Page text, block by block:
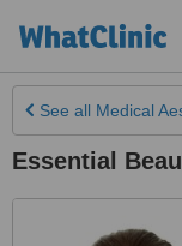
See all Medical
Essential